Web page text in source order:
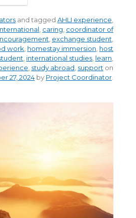
and tagged AHLI experience
caring coordinator of
exchange student
work homestay immersion host
international studies learn
study abroad support on
27, 2024 by Project Coordinator